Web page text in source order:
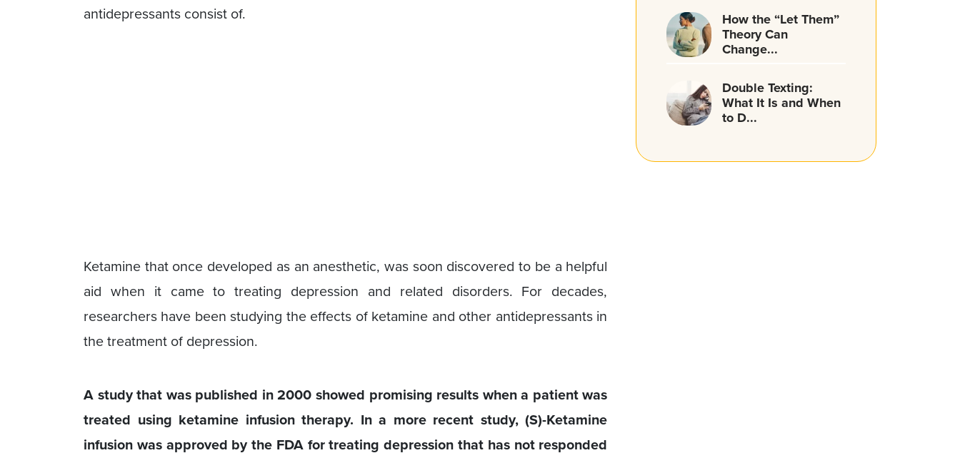
antidepressants consist of.
Ketamine that once developed as an anesthetic, was soon discovered to be a helpful
aid when it came to treating depression and related disorders. For decades,
researchers have been studying the effects of ketamine and other antidepressants in
the treatment of depression.
A study that was published in 2000 showed promising results when a patient was
treated using ketamine infusion therapy. In a more recent study, (S)-Ketamine
infusion was approved by the FDA for treating depression that has not responded
How the “Let Them”
Theory Can
Change...
Double Texting:
What It Is and When
to D...